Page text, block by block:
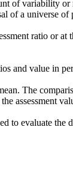
of variability or
of a universe
ratio or
and value in
The
assessment
to evaluate the